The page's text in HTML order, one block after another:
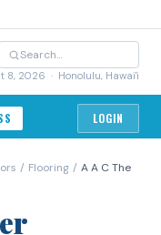
8, 2026 · Honolulu, Hawai'i
LOGIN
/ Flooring / A A C The